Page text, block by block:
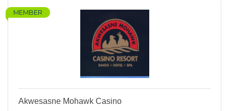
MEMBER
Akwesasne Mohawk Casino